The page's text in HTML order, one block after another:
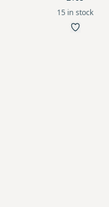
15 in stock